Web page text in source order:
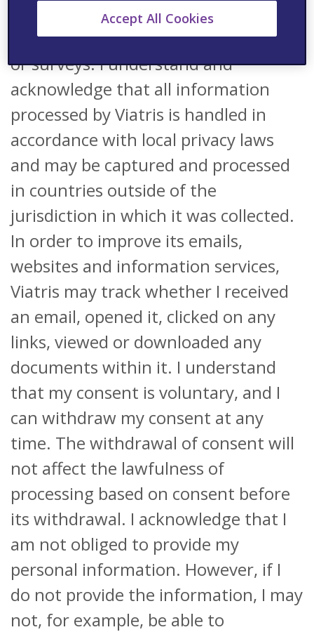
information on pharmaceutical
products as well as events, webinars
or surveys. I understand and
acknowledge that all information
processed by Viatris is handled in
accordance with local privacy laws
and may be captured and processed
in countries outside of the
jurisdiction in which it was collected.
In order to improve its emails,
websites and information services,
Viatris may track whether I received
an email, opened it, clicked on any
links, viewed or downloaded any
documents within it. I understand
that my consent is voluntary, and I
can withdraw my consent at any
time. The withdrawal of consent will
not affect the lawfulness of
processing based on consent before
its withdrawal. I acknowledge that I
am not obliged to provide my
personal information. However, if I
do not provide the information, I may
not, for example, be able to
Accept All Cookies